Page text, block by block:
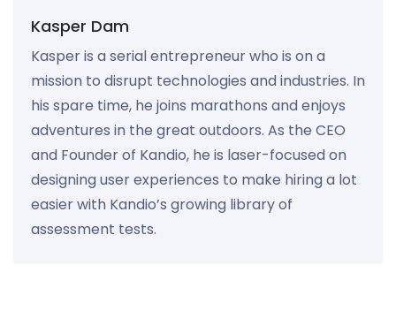
Kasper Dam
Kasper is a serial entrepreneur who is on a
mission to disrupt technologies and industries. In
his spare time, he joins marathons and enjoys
adventures in the great outdoors. As the CEO
and Founder of Kandio, he is laser-focused on
designing user experiences to make hiring a lot
easier with Kandio’s growing library of
assessment tests.